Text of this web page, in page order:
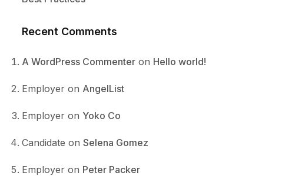
Recent Comments
A WordPress Commenter on Hello world!
Employer on AngelList
Employer on Yoko Co
Candidate on Selena Gomez
Employer on Peter Packer